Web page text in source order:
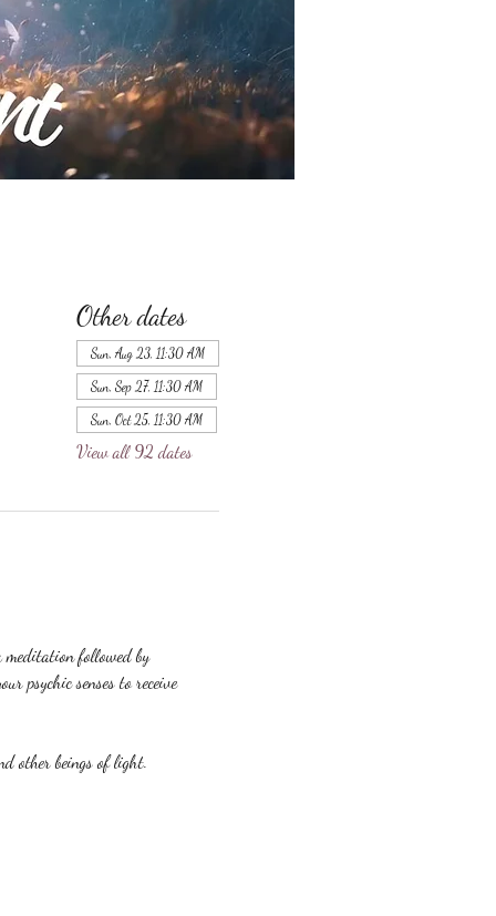
Other dates
Sun, Aug 23, 11:30 AM
Sun, Sep 27, 11:30 AM
Sun, Oct 25, 11:30 AM
View all 92 dates
meditation followed by
psychic senses to receive
other beings of light.